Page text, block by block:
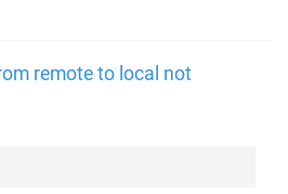
remote to local not